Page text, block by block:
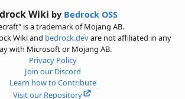
Wiki by Bedrock OSS
is a trademark of Mojang AB.
Wiki and bedrock.devare not affiliated in any
with Microsoft or Mojang AB.
Privacy Policy
Join our Discord
Learn how to Contribute
Visit our Repository